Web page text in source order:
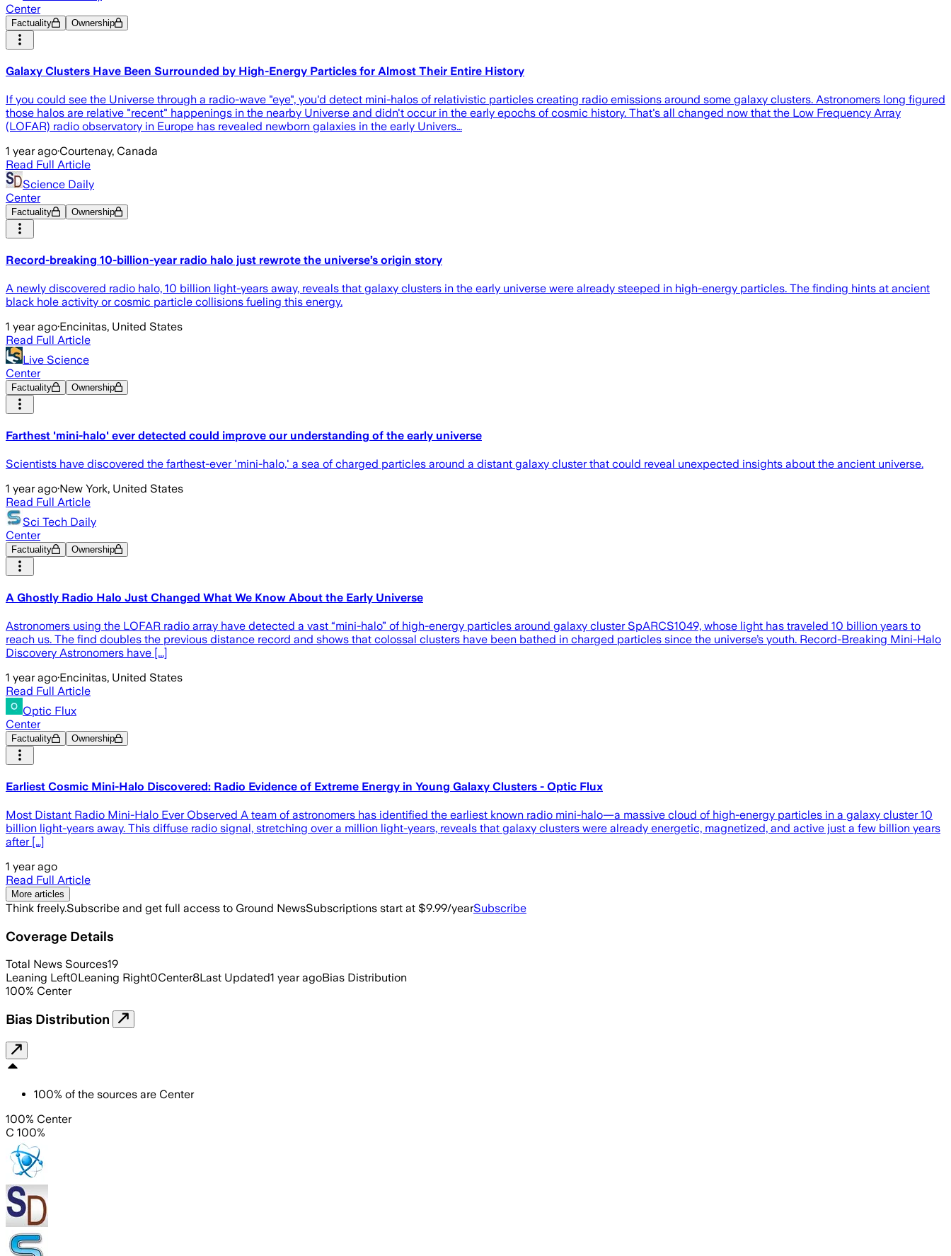
Center
Factuality Ownership
Galaxy Clusters Have Been Surrounded by High-Energy Particles for Almost Their Entire History
If you could see the Universe through a radio-wave "eye", you'd detect mini-halos of relativistic particles creating radio emissions around some galaxy clusters. Astronomers long figured
those halos are relative "recent" happenings in the nearby Universe and didn't occur in the early epochs of cosmic history. That's all changed now that the Low Frequency Array
(LOFAR) radio observatory in Europe has revealed newborn galaxies in the early Univers…
1 year ago·Courtenay, Canada
Read Full Article
Science Daily
Center
Factuality Ownership
Record-breaking 10-billion-year radio halo just rewrote the universe’s origin story
A newly discovered radio halo, 10 billion light-years away, reveals that galaxy clusters in the early universe were already steeped in high-energy particles. The finding hints at ancient
black hole activity or cosmic particle collisions fueling this energy.
1 year ago·Encinitas, United States
Read Full Article
Live Science
Center
Factuality Ownership
Farthest 'mini-halo' ever detected could improve our understanding of the early universe
Scientists have discovered the farthest-ever 'mini-halo,' a sea of charged particles around a distant galaxy cluster that could reveal unexpected insights about the ancient universe.
1 year ago·New York, United States
Read Full Article
Sci Tech Daily
Center
Factuality Ownership
A Ghostly Radio Halo Just Changed What We Know About the Early Universe
Astronomers using the LOFAR radio array have detected a vast “mini-halo” of high-energy particles around galaxy cluster SpARCS1049, whose light has traveled 10 billion years to
reach us. The find doubles the previous distance record and shows that colossal clusters have been bathed in charged particles since the universe’s youth. Record-Breaking Mini-Halo
Discovery Astronomers have [...]
1 year ago·Encinitas, United States
Read Full Article
Optic Flux
Center
Factuality Ownership
Earliest Cosmic Mini-Halo Discovered: Radio Evidence of Extreme Energy in Young Galaxy Clusters - Optic Flux
Most Distant Radio Mini-Halo Ever Observed A team of astronomers has identified the earliest known radio mini-halo—a massive cloud of high-energy particles in a galaxy cluster 10
billion light-years away. This diffuse radio signal, stretching over a million light-years, reveals that galaxy clusters were already energetic, magnetized, and active just a few billion years
after […]
1 year ago
Read Full Article
More articles
Think freely.Subscribe and get full access to Ground NewsSubscriptions start at $9.99/yearSubscribe
Coverage Details
Total News Sources19
Leaning Left0Leaning Right0Center8Last Updated1 year agoBias Distribution
100% Center
Bias Distribution
100% of the sources are Center
100% Center
C 100%